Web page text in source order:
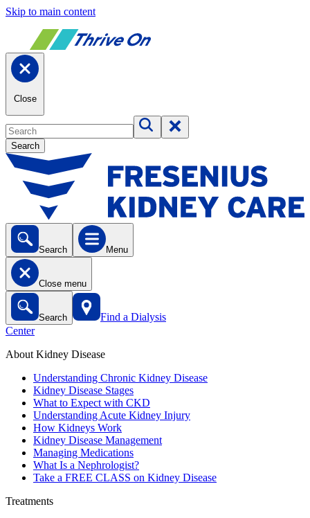
Skip to main content
Close
Search
Search Menu
Close menu
Search
Find a Dialysis
Center
About Kidney Disease
Understanding Chronic Kidney Disease
Kidney Disease Stages
What to Expect with CKD
Understanding Acute Kidney Injury
How Kidneys Work
Kidney Disease Management
Managing Medications
What Is a Nephrologist?
Take a FREE CLASS on Kidney Disease
Treatments